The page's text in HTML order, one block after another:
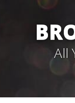
All